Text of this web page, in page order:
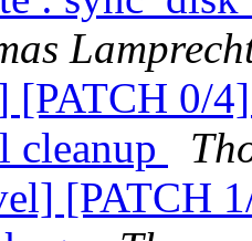
[PATCH 0/
cleanup
[PATCH